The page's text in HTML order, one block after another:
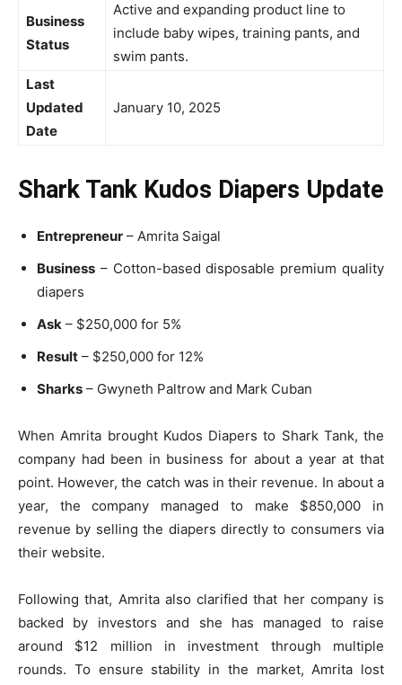
Business
Status
Active and expanding product line to
include baby wipes, training pants, and
swim pants.
Last
Updated
Date
January 10, 2025
Shark Tank Kudos Diapers Update
Entrepreneur – Amrita Saigal
Business – Cotton-based disposable premium quality
diapers
Ask – $250,000 for 5%
Result – $250,000 for 12%
Sharks – Gwyneth Paltrow and Mark Cuban
When Amrita brought Kudos Diapers to Shark Tank, the
company had been in business for about a year at that
point. However, the catch was in their revenue. In about a
year, the company managed to make $850,000 in
revenue by selling the diapers directly to consumers via
their website.
Following that, Amrita also clarified that her company is
backed by investors and she has managed to raise
around $12 million in investment through multiple
rounds. To ensure stability in the market, Amrita lost